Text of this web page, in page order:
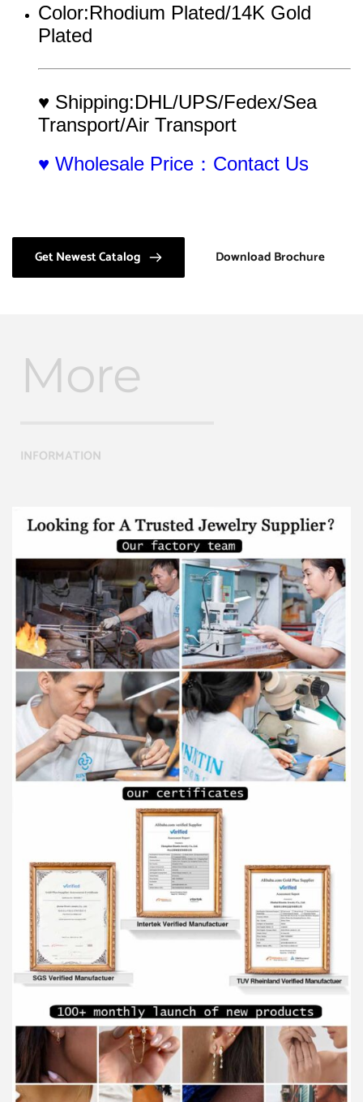
Color:Rhodium Plated/14K Gold
Plated
♥ Shipping:DHL/UPS/Fedex/Sea
Transport/Air Transport
♥ Wholesale Price：Contact Us
Get Newest Catalog Download Brochure
More
INFORMATION